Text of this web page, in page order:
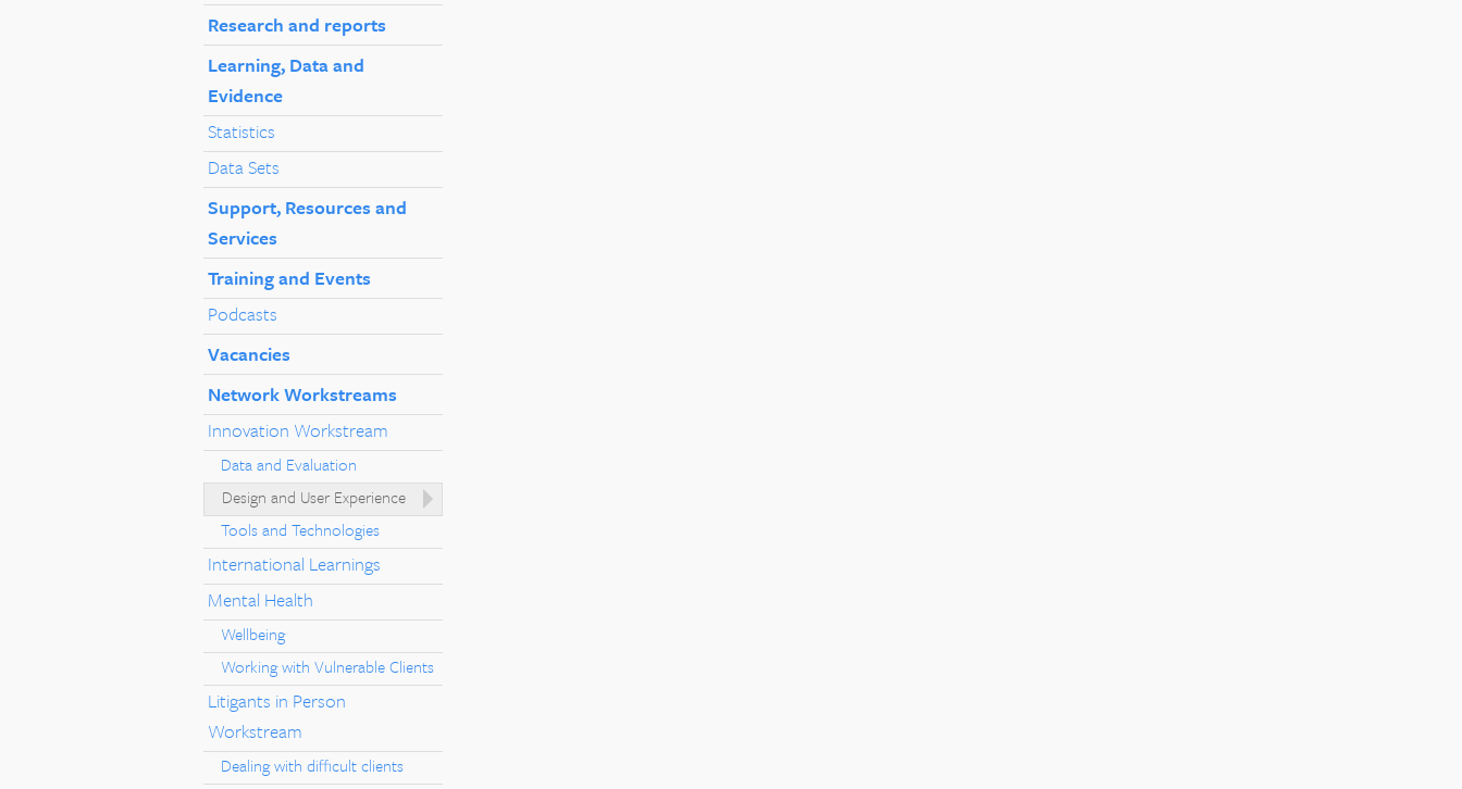
Research and reports
Learning, Data and
Evidence
Statistics
Data Sets
Support, Resources and
Services
Training and Events
Podcasts
Vacancies
Network Workstreams
Innovation Workstream
Data and Evaluation
Design and User Experience
Tools and Technologies
International Learnings
Mental Health
Wellbeing
Working with Vulnerable Clients
Litigants in Person
Workstream
Dealing with difficult clients